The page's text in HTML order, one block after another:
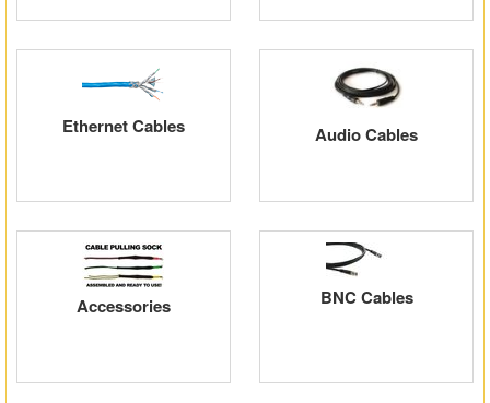
Ethernet Cables Audio Cables
Accessories BNC Cables